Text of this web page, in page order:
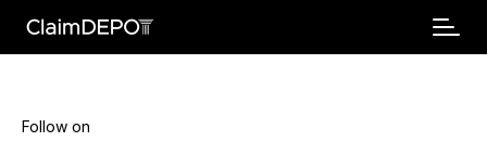
Follow on